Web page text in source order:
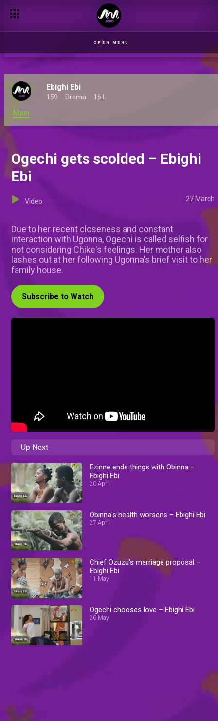
OPEN MENU
Ebighi Ebi
159 Drama 16 L
Main
Ogechi gets scolded – Ebighi
Ebi
Video 27 March
Due to her recent closeness and constant
interaction with Ugonna, Ogechi is called selfish for
not considering Chike's feelings. Her mother also
lashes out at her following Ugonna's brief visit to her
family house.
Subscribe to Watch
Up Next
Ezinne ends things with Obinna –
Ebighi Ebi
20 April
Obinna's health worsens – Ebighi Ebi
27 April
Chief Ozuzu's marriage proposal –
Ebighi Ebi
11 May
Ogechi chooses love – Ebighi Ebi
26 May